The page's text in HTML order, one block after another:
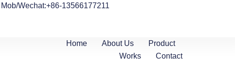
Mob/Wechat:+86-13566177211
Home About Us
Product
Works
Contact